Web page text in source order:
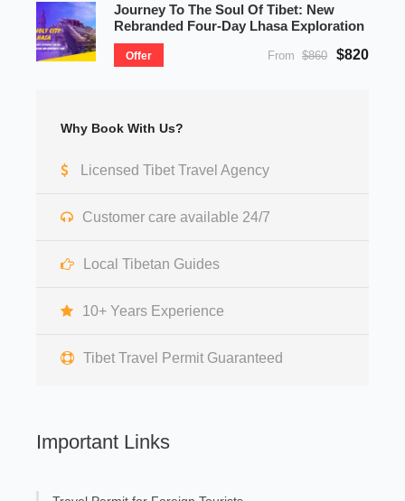
Journey To The Soul Of Tibet: New
Rebranded Four-Day Lhasa Exploration
Offer From $860 $820
Why Book With Us?
Licensed Tibet Travel Agency
Customer care available 24/7
Local Tibetan Guides
10+ Years Experience
Tibet Travel Permit Guaranteed
Important Links